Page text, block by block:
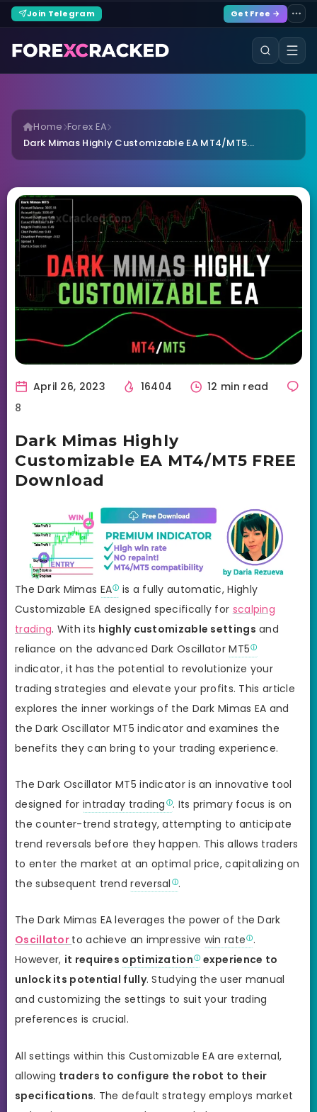
Join Telegram Get Free →
Home Forex EA
Dark Mimas Highly Customizable EA MT4/MT5...
April 26, 2023 16404
12 min read
8
Dark Mimas Highly
Customizable EA MT4/MT5 FREE
Download
The Dark Mimas EA
is a fully automatic, Highly
Customizable EA designed specifically for scalping
trading. With its highly customizable settings and
reliance on the advanced Dark OscillatorMT5
indicator, it has the potential to revolutionize your
trading strategies and elevate your profits. This article
explores the inner workings of the Dark Mimas EA and
the Dark Oscillator MT5 indicator and examines the
benefits they can bring to your trading experience.
The Dark Oscillator MT5 indicator is an innovative tool
designed for intraday trading
. Its primary focus is on
the counter-trend strategy, attempting to anticipate
trend reversals before they happen. This allows traders
to enter the market at an optimal price, capitalizing on
the subsequent trendreversal .
The Dark Mimas EA leverages the power of the Dark
Oscillator to achieve an impressive win rate
.
However, it requires optimization
experience to
unlock its potential fully. Studying the user manual
and customizing the settings to suit your trading
preferences is crucial.
All settings within this Customizable EA are external,
allowing traders to configure the robot to their
specifications. The default strategy employs market